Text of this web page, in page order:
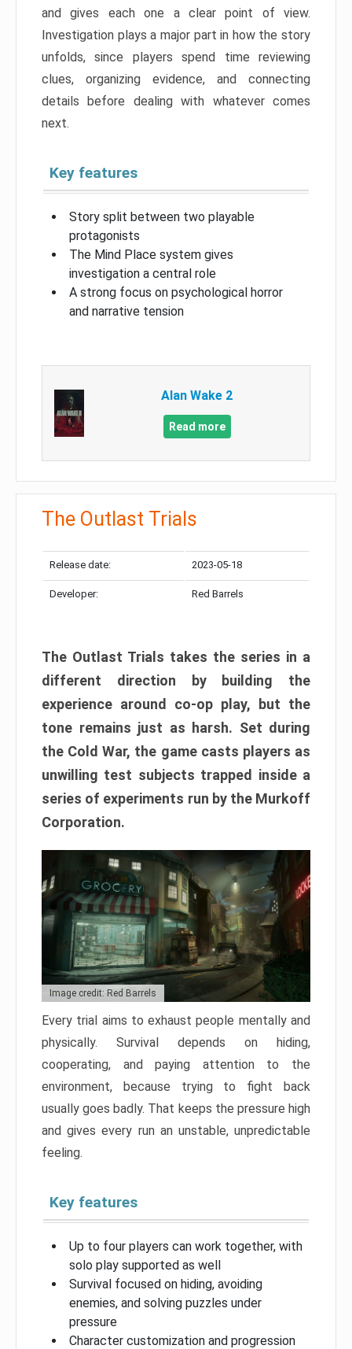
and gives each one a clear point of view.
Investigation plays a major part in how the story
unfolds, since players spend time reviewing
clues, organizing evidence, and connecting
details before dealing with whatever comes
next.
Key features
Story split between two playable
protagonists
The Mind Place system gives
investigation a central role
A strong focus on psychological horror
and narrative tension
Alan Wake 2
Read more
The Outlast Trials
Release date: 2023-05-18
Developer: Red Barrels
The Outlast Trials takes the series in a
different direction by building the
experience around co-op play, but the
tone remains just as harsh. Set during
the Cold War, the game casts players as
unwilling test subjects trapped inside a
series of experiments run by the Murkoff
Corporation.
Image credit: Red Barrels
Every trial aims to exhaust people mentally and
physically. Survival depends on hiding,
cooperating, and paying attention to the
environment, because trying to fight back
usually goes badly. That keeps the pressure high
and gives every run an unstable, unpredictable
feeling.
Key features
Up to four players can work together, with
solo play supported as well
Survival focused on hiding, avoiding
enemies, and solving puzzles under
pressure
Character customization and progression